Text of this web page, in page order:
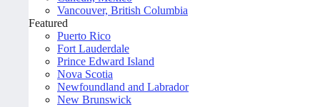
Vancouver, British Columbia
Featured
Puerto Rico
Fort Lauderdale
Prince Edward Island
Nova Scotia
Newfoundland and Labrador
New Brunswick